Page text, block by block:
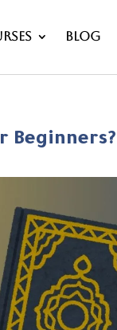
Blog
Beginners?